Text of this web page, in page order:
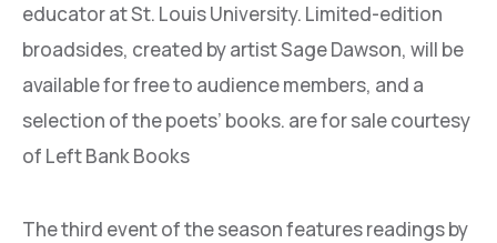
educator at St. Louis University. Limited-edition
broadsides, created by artist Sage Dawson, will be
available for free to audience members, and a
selection of the poets’ books. are for sale courtesy
of Left Bank Books
The third event of the season features readings by